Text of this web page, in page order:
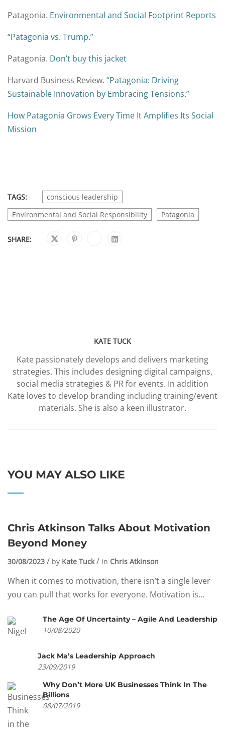
Patagonia. Environmental and Social Footprint Reports
“Patagonia vs. Trump.”
Patagonia. Don’t buy this jacket
Harvard Business Review. “Patagonia: Driving
Sustainable Innovation by Embracing Tensions.”
How Patagonia Grows Every Time It Amplifies Its Social
Mission
TAGS:
conscious leadership
Environmental and Social Responsibility
Patagonia
SHARE:
KATE TUCK
Kate passionately develops and delivers marketing
strategies. This includes designing digital campaigns,
social media strategies & PR for events. In addition
Kate loves to develop branding including training/event
materials. She is also a keen illustrator.
YOU MAY ALSO LIKE
Chris Atkinson Talks About Motivation
Beyond Money
30/08/2023 by Kate Tuck in Chris Atkinson
When it comes to motivation, there isn’t a single lever
you can pull that works for everyone. Motivation is...
The Age Of Uncertainty – Agile And Leadership
10/08/2020
Jack Ma’s Leadership Approach
23/09/2019
Why Don’t More UK Businesses Think In The
Billions
08/07/2019